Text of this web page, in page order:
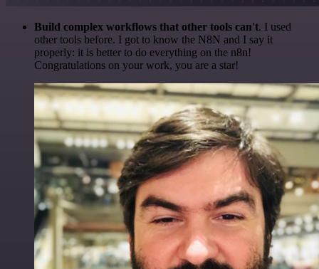
Build complex workflows that other tools can't. I used
other tools before. I got to know the N8N and I say it
properly: it is better to do everything on the n8n!
Congratulations on your work, you are a star!